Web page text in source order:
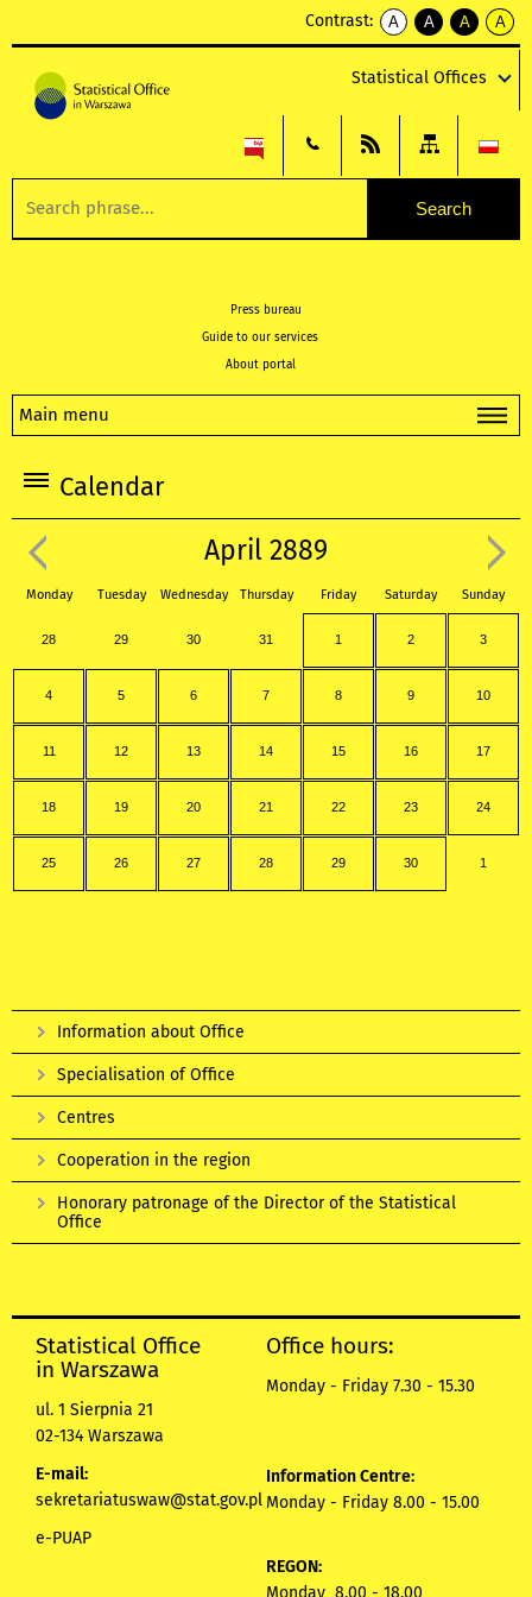
Contrast:
A
kontrast
A
kontrast
tekst
czarnym
A
kontrast
tekst
czarnym
A
tekst
żółtym
Statistical Offices
Press bureau
Guide to our services
About portal
Main menu
Calendar
April 2889
Monday Tuesday Wednesday Thursday Friday Saturday Sunday
28 29 30 31 1 2 3
4 5 6 7 8 9 10
11 12 13 14 15 16 17
18 19 20 21 22 23 24
25 26 27 28 29 30 1
Information about Office
Specialisation of Office
Centres
Cooperation in the region
Honorary patronage of the Director of the Statistical
Office
Statistical Office
in Warszawa
ul. 1 Sierpnia 21
02-134 Warszawa
E-mail:
sekretariatuswaw@stat.gov.pl
e-PUAP
Office hours:
Monday - Friday 7.30 - 15.30
Information Centre:
Monday - Friday 8.00 - 15.00
REGON: